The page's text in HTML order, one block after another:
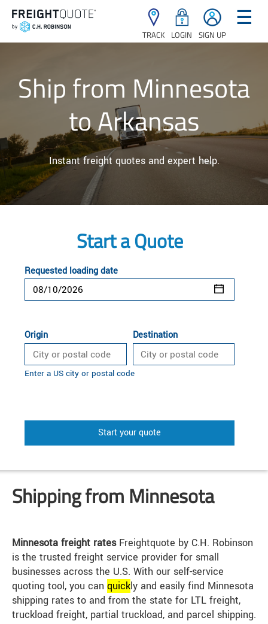
TRACK LOGIN SIGN UP
☰
Ship from Minnesota
to Arkansas
Instant freight quotes and expert help.
Start a Quote
Requested loading date
Origin Destination
Enter a US city or postal code
Start your quote
Shipping from Minnesota
Minnesota freight ratesFreightquote by C.H. Robinson
is the trusted freight service provider for small
businesses across the U.S. With our self-service
quoting tool, you can quickly and easily find Minnesota
shipping rates to and from the state for LTL freight,
truckload freight, partial truckload, and parcel shipping.